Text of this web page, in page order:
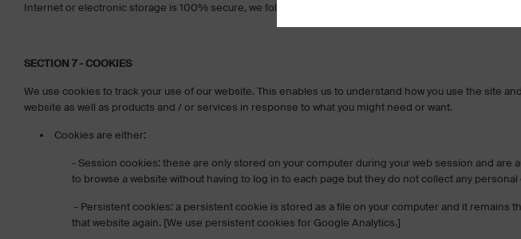
Internet or electronic storage is 100% secure, we follow all PCI-DSS requirements and implement
SECTION 7 - COOKIES
We use cookies to track your use of our website. This enables us to understand how you use the site
website as well as products and / or services in response to what you might need or want.
Cookies are either:
- Session cookies: these are only stored on your computer during your web session and are
to browse a website without having to log in to each page but they do not collect any
- Persistent cookies: a persistent cookie is stored as a file on your computer and it remains
that website again. [We use persistent cookies for Google Analytics.]